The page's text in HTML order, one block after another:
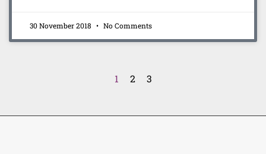
30 November 2018 No Comments
1 2 3